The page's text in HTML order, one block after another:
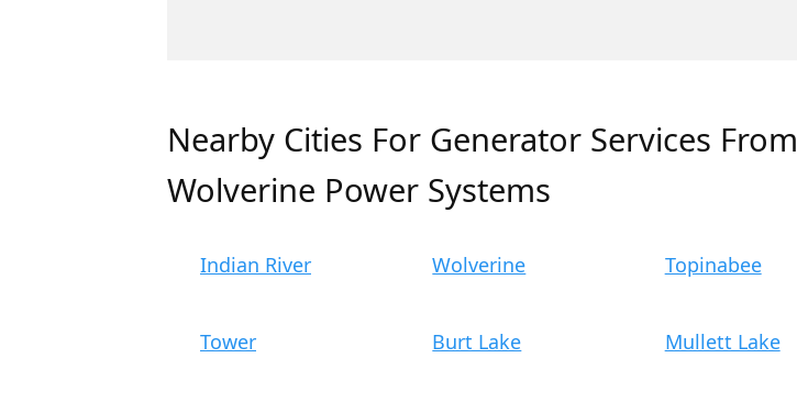
Nearby Cities For Generator Services From
Wolverine Power Systems
Indian River Wolverine Topinabee
Tower Burt Lake Mullett Lake